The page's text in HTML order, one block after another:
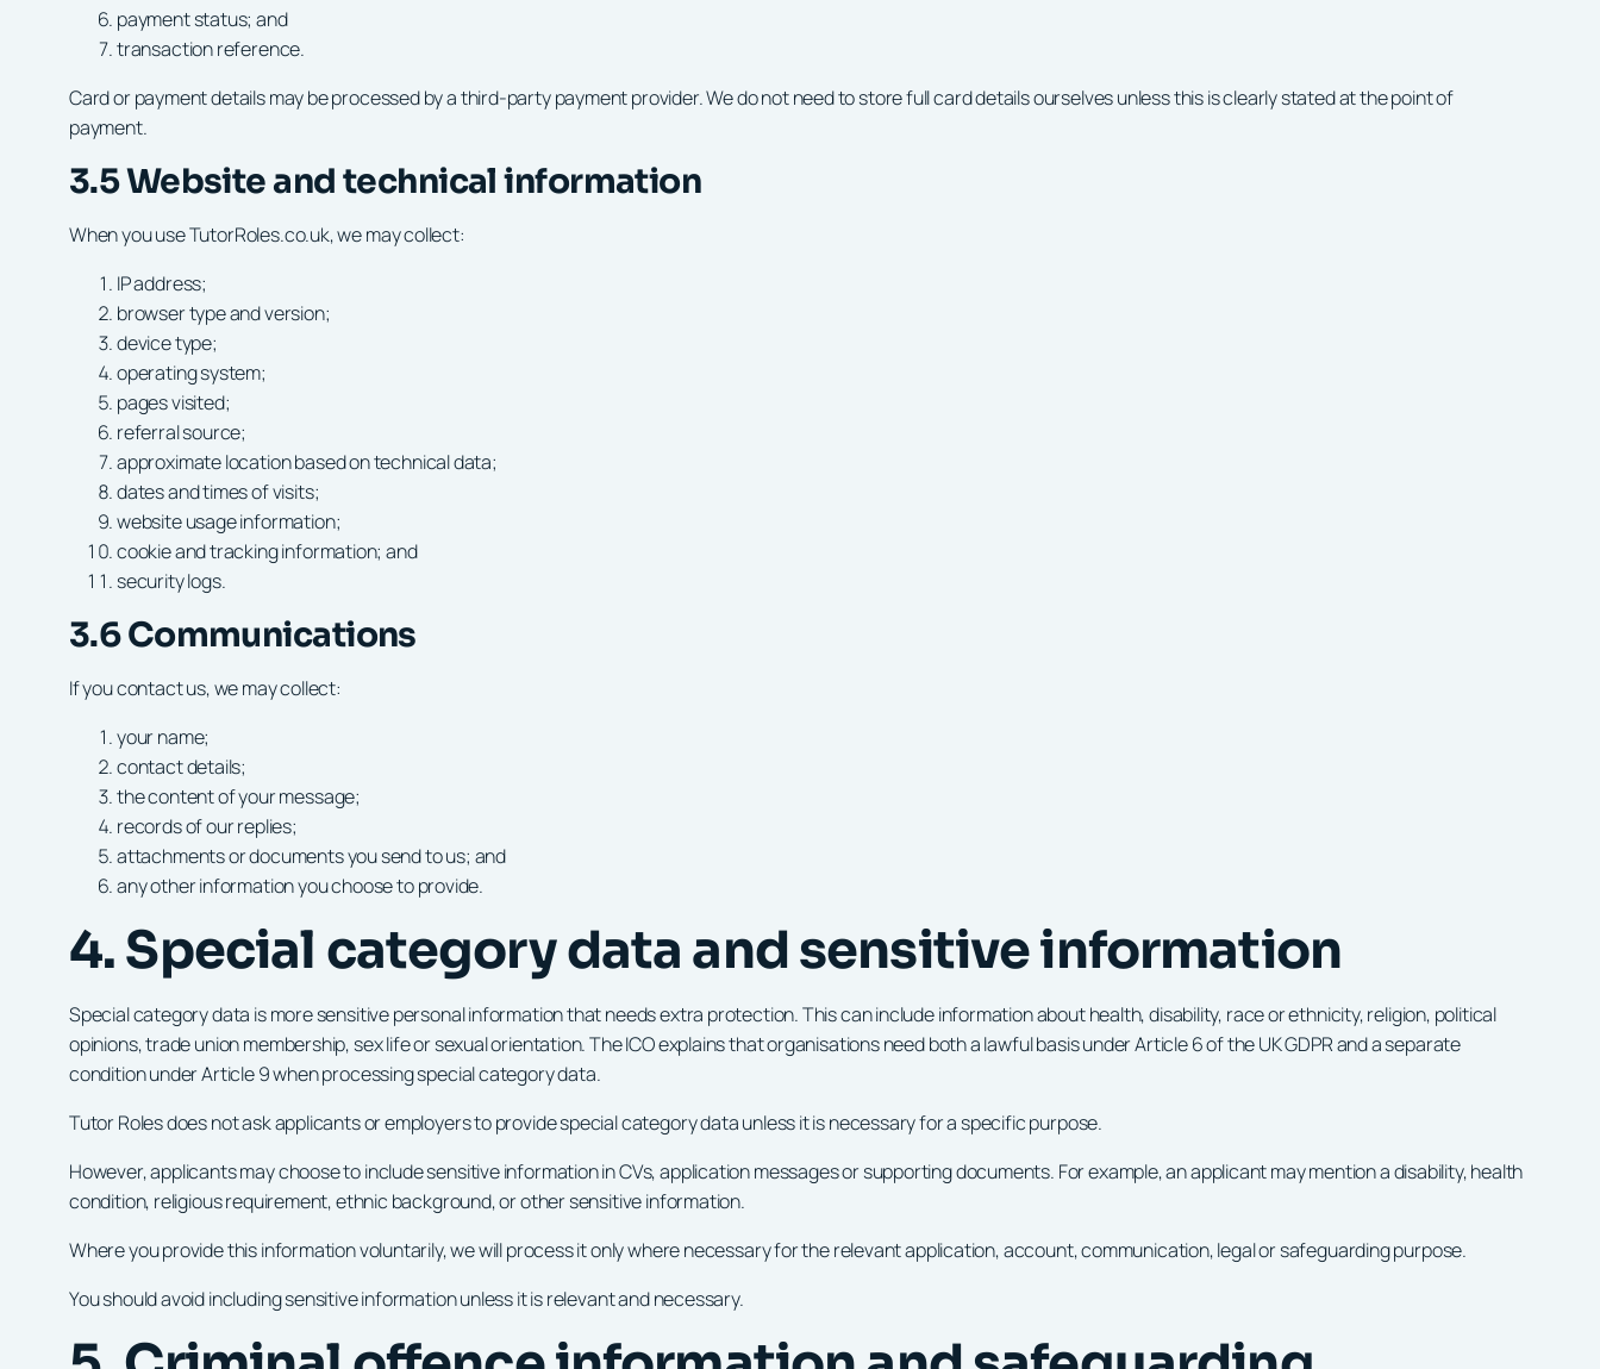
payment status; and
transaction reference.
Card or payment details may be processed by a third-party payment provider. We do not need to store full card details ourselves unless this is clearly stated at the point of
payment.
3.5 Website and technical information
When you use TutorRoles.co.uk, we may collect:
IP address;
browser type and version;
device type;
operating system;
pages visited;
referral source;
approximate location based on technical data;
dates and times of visits;
website usage information;
cookie and tracking information; and
security logs.
3.6 Communications
If you contact us, we may collect:
your name;
contact details;
the content of your message;
records of our replies;
attachments or documents you send to us; and
any other information you choose to provide.
4. Special category data and sensitive information
Special category data is more sensitive personal information that needs extra protection. This can include information about health, disability, race or ethnicity, religion, political
opinions, trade union membership, sex life or sexual orientation. The ICO explains that organisations need both a lawful basis under Article 6 of the UK GDPR and a separate
condition under Article 9 when processing special category data.
Tutor Roles does not ask applicants or employers to provide special category data unless it is necessary for a specific purpose.
However, applicants may choose to include sensitive information in CVs, application messages or supporting documents. For example, an applicant may mention a disability, health
condition, religious requirement, ethnic background, or other sensitive information.
Where you provide this information voluntarily, we will process it only where necessary for the relevant application, account, communication, legal or safeguarding purpose.
You should avoid including sensitive information unless it is relevant and necessary.